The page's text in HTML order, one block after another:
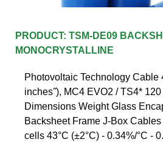
PRODUCT: TSM-DE09
MONOCRYSTALLINE
Photovoltaic Technology Cable
inches˝), MC4 EVO2 / TS4*
Dimensions Weight Glass
Backsheet Frame J-Box
cells 43°C (±2°C) - 0.34%/°C -